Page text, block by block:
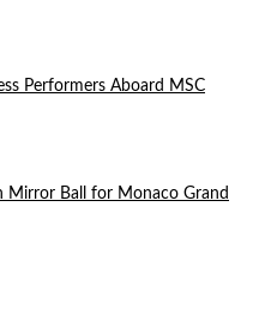
Performers Aboard MSC
Mirror Ball for Monaco Grand